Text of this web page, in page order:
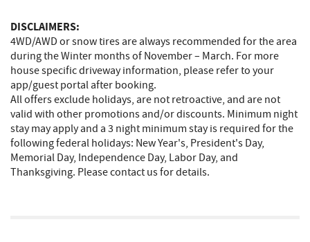
DISCLAIMERS:
4WD/AWD or snow tires are always recommended for the area
during the Winter months of November – March. For more
house specific driveway information, please refer to your
app/guest portal after booking.
All offers exclude holidays, are not retroactive, and are not
valid with other promotions and/or discounts. Minimum night
stay may apply and a 3 night minimum stay is required for the
following federal holidays: New Year's, President's Day,
Memorial Day, Independence Day, Labor Day, and
Thanksgiving. Please contact us for details.